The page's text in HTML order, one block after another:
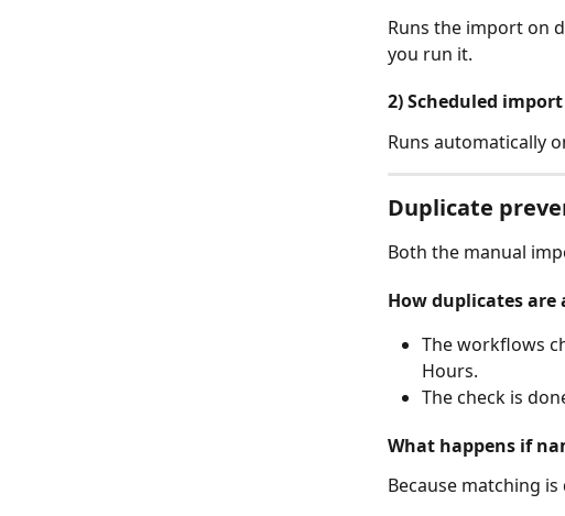
Runs the import on
you run it.
2) Scheduled import
Runs automatically
Duplicate
Both the manual
How duplicates are
The workflows
Hours.
The check is
What happens if
Because matching